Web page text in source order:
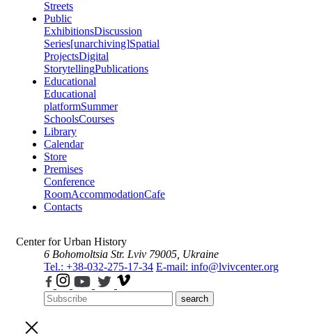
Streets
Public
ExhibitionsDiscussion
Series[unarchiving]Spatial
ProjectsDigital
StorytellingPublications
Educational
Educational
platformSummer
SchoolsCourses
Library
Calendar
Store
Premises
Conference
RoomAccommodationCafe
Contacts
Center for Urban History
6 Bohomoltsia Str. Lviv 79005, Ukraine
Tel.: +38-032-275-17-34 E-mail: info@lvivcenter.org
search